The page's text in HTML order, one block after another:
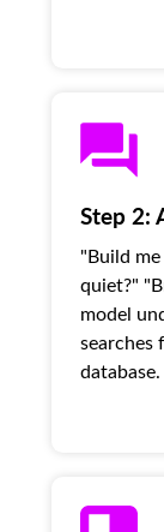
Step 2:
"Build
quiet?"
model
searches
database.